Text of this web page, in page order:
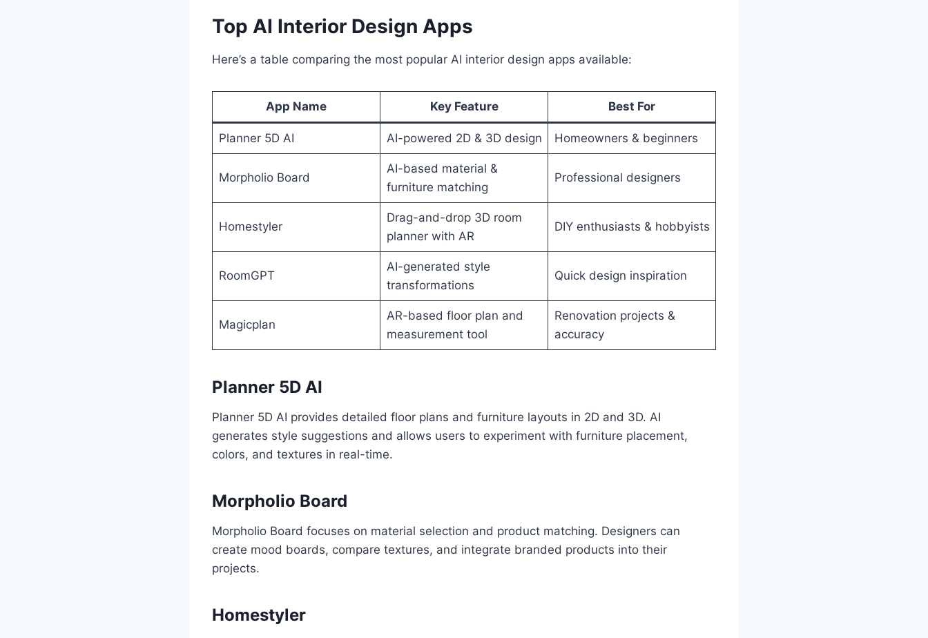
Top AI Interior Design Apps
Here’s a table comparing the most popular AI interior design apps available:
App Name Key Feature Best For
Planner 5D AI AI-powered 2D & 3D design Homeowners & beginners
Morpholio Board
AI-based material &
furniture matching
Professional designers
Homestyler
Drag-and-drop 3D room
planner with AR
DIY enthusiasts & hobbyists
RoomGPT
AI-generated style
transformations
Quick design inspiration
Magicplan
AR-based floor plan and
measurement tool
Renovation projects &
accuracy
Planner 5D AI
Planner 5D AI provides detailed floor plans and furniture layouts in 2D and 3D. AI
generates style suggestions and allows users to experiment with furniture placement,
colors, and textures in real-time.
Morpholio Board
Morpholio Board focuses on material selection and product matching. Designers can
create mood boards, compare textures, and integrate branded products into their
projects.
Homestyler